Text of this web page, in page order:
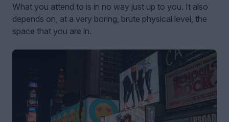
What you attend to is in no way just up to you. It also
depends on, at a very boring, brute physical level, the
space that you are in.